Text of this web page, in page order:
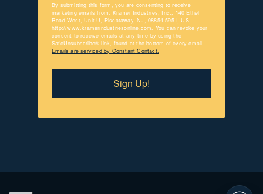
By submitting this form, you are consenting to receive
marketing emails from: Kramer Industries, Inc., 140 Ethel
Road West, Unit U, Piscataway, NJ, 08854-5951, US,
http://www.kramerindustriesonline.com. You can revoke your
consent to receive emails at any time by using the
SafeUnsubscribe® link, found at the bottom of every email.
Emails are serviced by Constant Contact.
Sign Up!